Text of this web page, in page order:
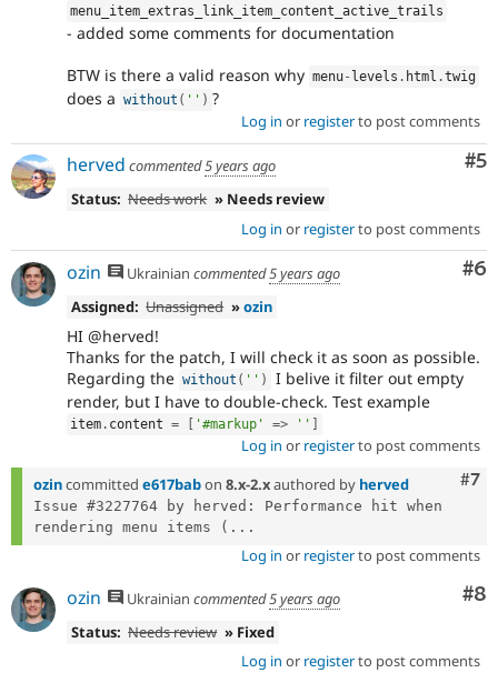
menu_item_extras_link_item_content_active_trails
- added some comments for documentation
BTW is there a valid reason why menu- levels . html .twig
does a without ( '' ) ?
Log in or registerto post comments
#5
herved commented5 years ago
Status: Needs work » Needs review
Log in or registerto post comments
#6
ozin Ukrainian commented5 years ago
Assigned: Unassigned »ozin
HI @herved!
Thanks for the patch, I will check it as soon as possible.
Regarding the without ( '' )
I belive it filter out empty
render, but I have to double-check. Test example
item . content = '#markup' => ''
Log in or registerto post comments
#7
ozincommitted e617babon 8.x-2.xauthored by herved
Issue #3227764 by herved: Performance hit when
rendering menu items (...
Log in or registerto post comments
#8
ozin Ukrainian commented5 years ago
Status: Needs review » Fixed
Log in or registerto post comments